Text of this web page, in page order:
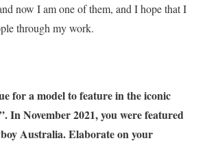
now I am one of them, and I hope that I
through my work.
for a model to feature in the iconic
In November 2021, you were featured
Australia. Elaborate on your